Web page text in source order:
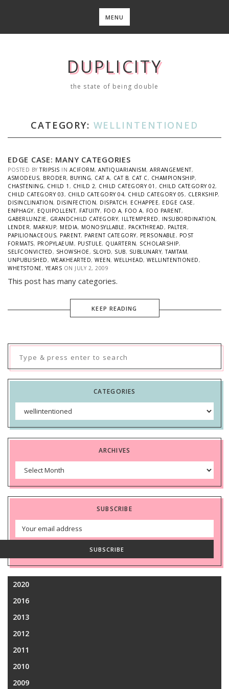
MENU
DUPLICITY
the state of being double
CATEGORY: WELLINTENTIONED
EDGE CASE: MANY CATEGORIES
POSTED BYTRIPSIS IN ACIFORM, ANTIQUARIANISM, ARRANGEMENT,
ASMODEUS, BRODER, BUYING, CAT A, CAT B, CAT C, CHAMPIONSHIP,
CHASTENING, CHILD 1 , CHILD 2, CHILD CATEGORY 01 , CHILD CATEGORY 02,
CHILD CATEGORY 03, CHILD CATEGORY 04, CHILD CATEGORY 05, CLERKSHIP,
DISINCLINATION, DISINFECTION, DISPATCH, ECHAPPEE, EDGE CASE,
ENPHAGY, EQUIPOLLENT, FATUITY, FOO A, FOO A, FOO PARENT,
GABERLUNZIE, GRANDCHILD CATEGORY, ILLTEMPERED, INSUBORDINATION,
LENDER, MARKUP, MEDIA, MONOSYLLABLE, PACKTHREAD, PALTER,
PAPILIONACEOUS, PARENT, PARENT CATEGORY, PERSONABLE, POST
FORMATS, PROPYLAEUM, PUSTULE, QUARTERN, SCHOLARSHIP,
SELFCONVICTED, SHOWSHOE, SLOYD, SUB, SUBLUNARY,TAMTAM,
UNPUBLISHED, WEAKHEARTED, WEEN, WELLHEAD, WELLINTENTIONED,
WHETSTONE,YEARS ON JULY 2, 2009
This post has many categories.
KEEP READING
CATEGORIES
Categories
ARCHIVES
Archives
SUBSCRIBE
Email
SUBSCRIBE
2020
2016
2013
2012
2011
2010
2009